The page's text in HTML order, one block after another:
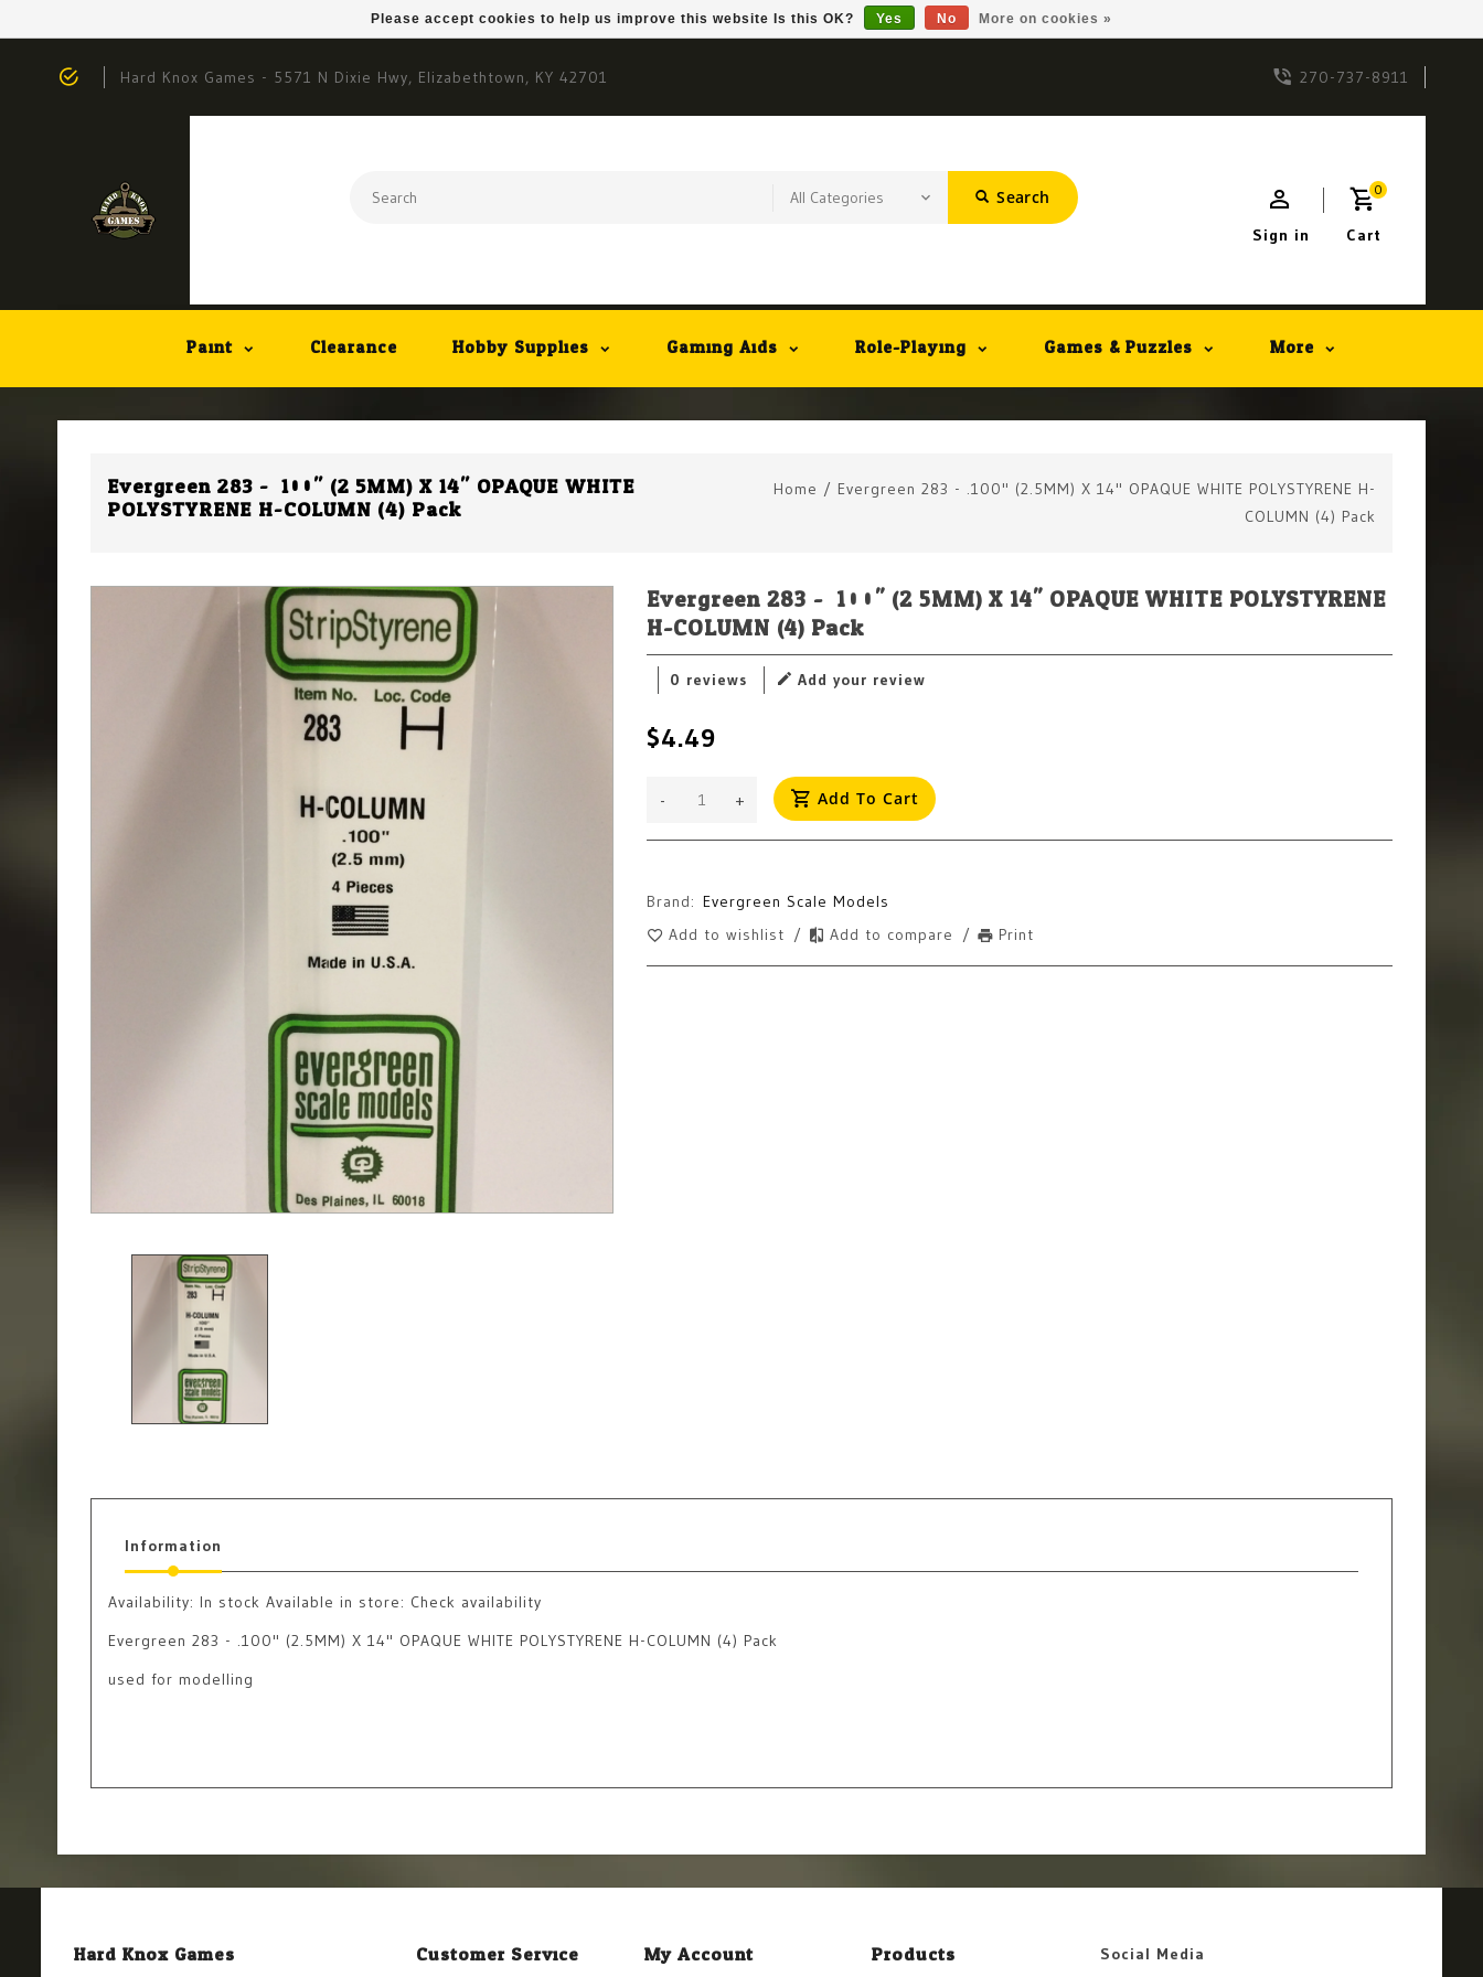
Hard Knox Games - 5571 N Dixie Hwy, Elizabethtown, KY 42701 270-737-8911
Search 0
Cart
Sign in
Paint Clearance Hobby Supplies Gaming Aids Role-Playing Games & Puzzles More
Evergreen 283 - .100" (2.5MM) X 14" OPAQUE WHITE
POLYSTYRENE H-COLUMN (4) Pack
Home / Evergreen 283 - .100" (2.5MM) X 14" OPAQUE WHITE POLYSTYRENE H-
COLUMN (4) Pack
Evergreen 283 - .100" (2.5MM) X 14" OPAQUE WHITE POLYSTYRENE
H-COLUMN (4) Pack
0 reviews Add your review
$4.49
+
- Add To Cart
Brand: Evergreen Scale Models
Add to wishlist / Add to compare / Print
Information
Availability: In stock Available in store: Check availability
Evergreen 283 - .100" (2.5MM) X 14" OPAQUE WHITE POLYSTYRENE H-COLUMN (4) Pack
used for modelling
Hard Knox Games Customer Service My Account Products Social Media
Please accept cookies to help us improve this website Is this OK? Yes No More on cookies »